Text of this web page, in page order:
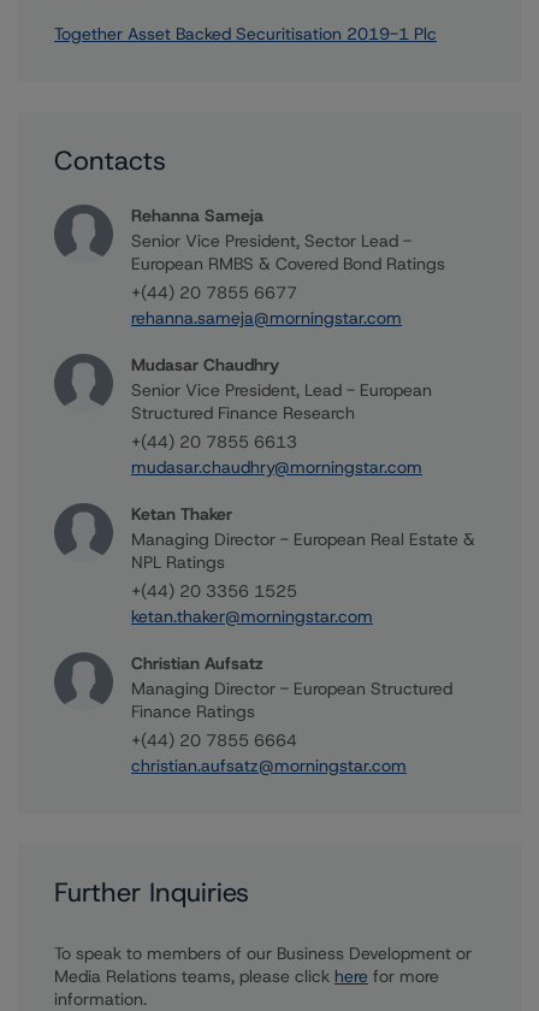
Together Asset Backed Securitisation 2019-1 Plc
Contacts
Rehanna Sameja
Senior Vice President, Sector Lead -
European RMBS & Covered Bond Ratings
+(44) 20 7855 6677
rehanna.sameja@morningstar.com
Mudasar Chaudhry
Senior Vice President, Lead - European
Structured Finance Research
+(44) 20 7855 6613
mudasar.chaudhry@morningstar.com
Ketan Thaker
Managing Director - European Real Estate &
NPL Ratings
+(44) 20 3356 1525
ketan.thaker@morningstar.com
Christian Aufsatz
Managing Director - European Structured
Finance Ratings
+(44) 20 7855 6664
christian.aufsatz@morningstar.com
Further Inquiries
To speak to members of our Business Development or
Media Relations teams, please click here for more
information.